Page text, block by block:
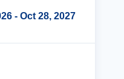
- Oct 28, 2027